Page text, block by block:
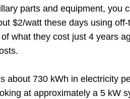
parts and equipment, you
$2/watt these days using
what they cost just 4 years
about 730 kWh in electricity
at approximately a 5 kW